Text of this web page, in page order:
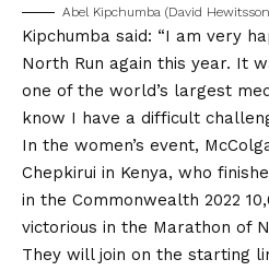
Abel Kipchumba (David
Kipchumba said: “I am very
North Run again this year. It
one of the world’s largest
know I have a difficult
In the women’s event,
Chepkirui in Kenya, who
in the Commonwealth 2022
victorious in the Marathon of
They will join on the starting